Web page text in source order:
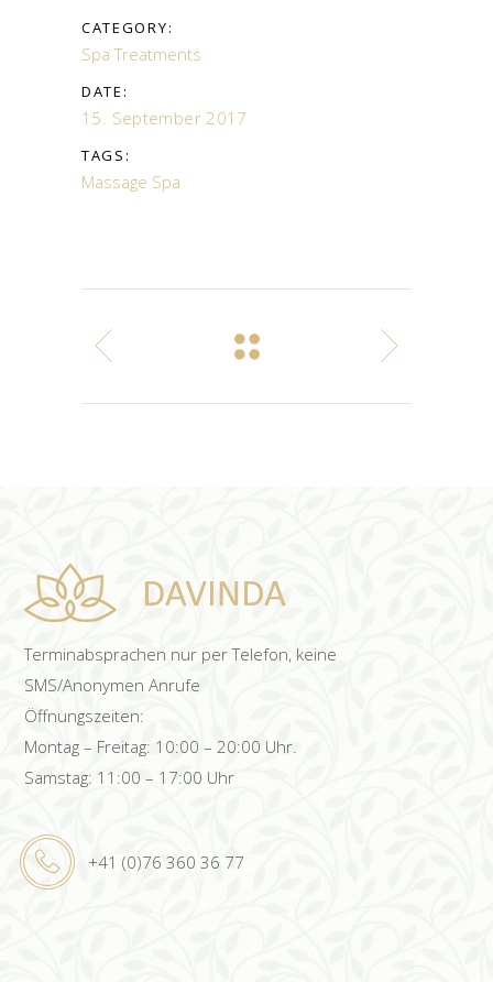
CATEGORY:
Spa Treatments
DATE:
15. September 2017
TAGS:
Massage Spa
Terminabsprachen nur per Telefon, keine
SMS/Anonymen Anrufe
Öffnungszeiten:
Montag – Freitag: 10:00 – 20:00 Uhr.
Samstag: 11:00 – 17:00 Uhr
+41 (0)76 360 36 77